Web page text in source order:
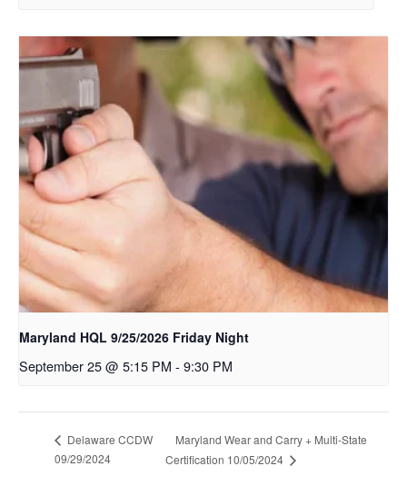
Maryland HQL 9/25/2026 Friday Night
September 25 @ 5:15 PM - 9:30 PM
Delaware CCDW
09/29/2024
Maryland Wear and Carry + Multi-State
Certification 10/05/2024